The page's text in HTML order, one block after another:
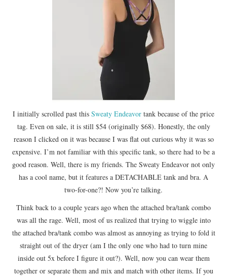
I initially scrolled past this Sweaty Endeavor tank because of the price
tag. Even on sale, it is still $54 (originally $68). Honestly, the only
reason I clicked on it was because I was flat out curious why it was so
expensive. I’m not familiar with this specific tank, so there had to be a
good reason. Well, there is my friends. The Sweaty Endeavor not only
has a cool name, but it features a DETACHABLE tank and bra. A
two-for-one?! Now you’re talking.
Think back to a couple years ago when the attached bra/tank combo
was all the rage. Well, most of us realized that trying to wiggle into
the attached bra/tank combo was almost as annoying as trying to fold it
straight out of the dryer (am I the only one who had to turn mine
inside out 5x before I figure it out?). Well, now you can wear them
together or separate them and mix and match with other items. If you